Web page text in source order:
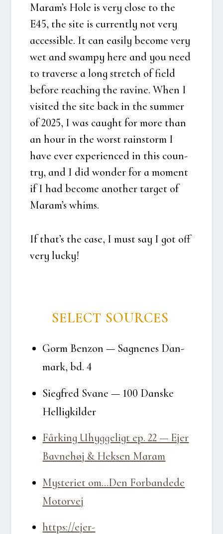
Maram’s Hole is very clo­se to the
E45, the site is cur­rent­ly not very
acces­sib­le. It can easily beco­me very
wet and swam­py here and you need
to tra­ver­se a long stretch of field
befo­re rea­ching the ravi­ne. When I
visi­ted the site back in the sum­mer
of 2025, I was caught for more than
an hour in the worst rain­storm I
have ever expe­ri­en­ced in this coun­
try, and I did won­der for a moment
if I had beco­me ano­t­her tar­get of
Maram’s whims.
If that’s the case, I must say I got off
very lucky!
SELECT SOUR­CES
Gorm Ben­zon — Sag­ne­nes Dan­
mark, bd. 4
Sieg­fred Sva­ne — 100 Dan­ske
Hel­lig­kil­der
Får­king Uhyg­ge­ligt ep. 22 — Ejer
Bav­ne­høj & Hek­sen Maram
Myste­ri­et om…Den For­ban­de­de
Motor­vej
https://ejer-